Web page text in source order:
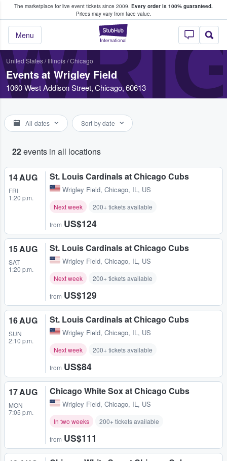
The marketplace for live event tickets since 2009. Every order is 100% guaranteed.
Prices may vary from face value.
StubHub –
Menu
Fans Buy & Sell Tickets
United States/ Illinois/Chicago
Events at Wrigley Field
1060 West Addison Street, Chicago, 60613
All dates Sort by date
22events in all locations
14 AUG
FRI
1:20 p.m.
St. Louis Cardinals at Chicago Cubs
Wrigley Field, Chicago, IL, US
Next week 200+ tickets available
from US$124
15 AUG
SAT
1:20 p.m.
St. Louis Cardinals at Chicago Cubs
Wrigley Field, Chicago, IL, US
Next week 200+ tickets available
from US$129
16 AUG
SUN
2:10 p.m.
St. Louis Cardinals at Chicago Cubs
Wrigley Field, Chicago, IL, US
Next week 200+ tickets available
from US$84
17 AUG
MON
7:05 p.m.
Chicago White Sox at Chicago Cubs
Wrigley Field, Chicago, IL, US
In two weeks 200+ tickets available
from US$111